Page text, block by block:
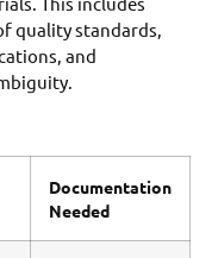
quality standards,
and
Documentation
Needed